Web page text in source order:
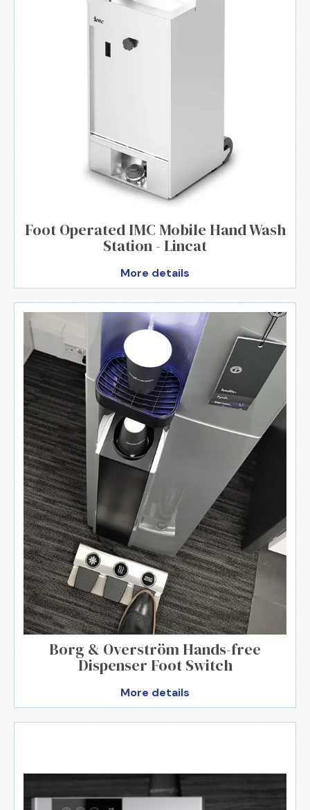
Foot Operated IMC Mobile Hand Wash
Station - Lincat
More details
Borg & Overström Hands-free
Dispenser Foot Switch
More details